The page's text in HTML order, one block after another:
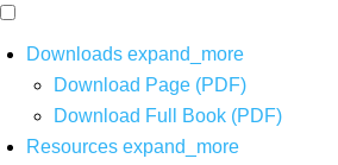
Downloads expand_more
Download Page (PDF)
Download Full Book (PDF)
Resources expand_more